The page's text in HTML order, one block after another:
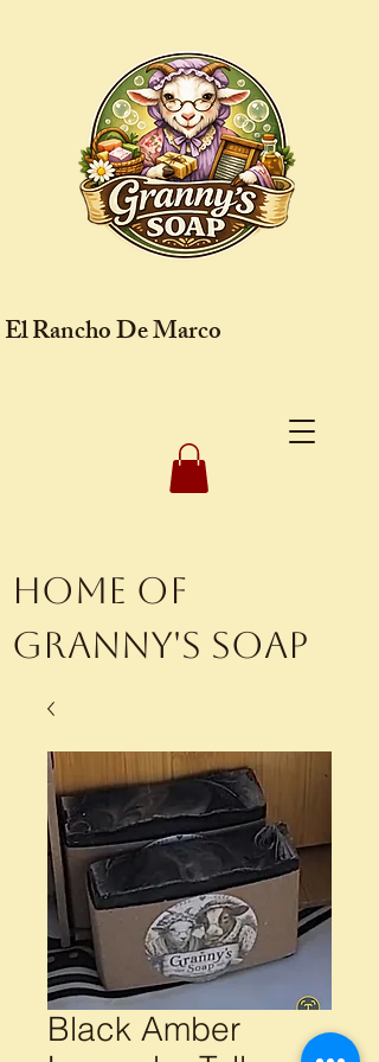
El Rancho De Marco
Home of
Granny's Soap
Black Amber